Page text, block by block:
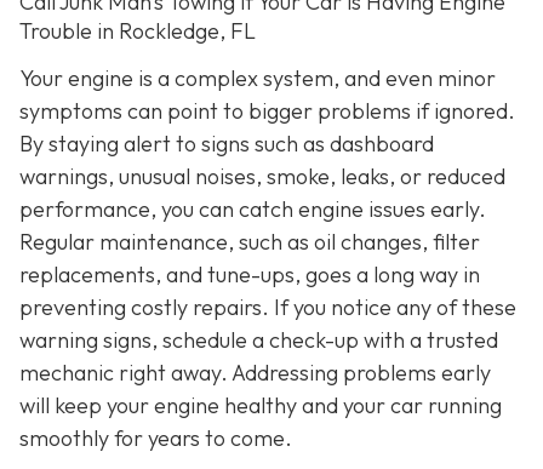
Trouble in Rockledge, FL
Your engine is a complex system, and even minor
symptoms can point to bigger problems if ignored.
By staying alert to signs such as dashboard
warnings, unusual noises, smoke, leaks, or reduced
performance, you can catch engine issues early.
Regular maintenance, such as oil changes, filter
replacements, and tune-ups, goes a long way in
preventing costly repairs. If you notice any of these
warning signs, schedule a check-up with a trusted
mechanic right away. Addressing problems early
will keep your engine healthy and your car running
smoothly for years to come.